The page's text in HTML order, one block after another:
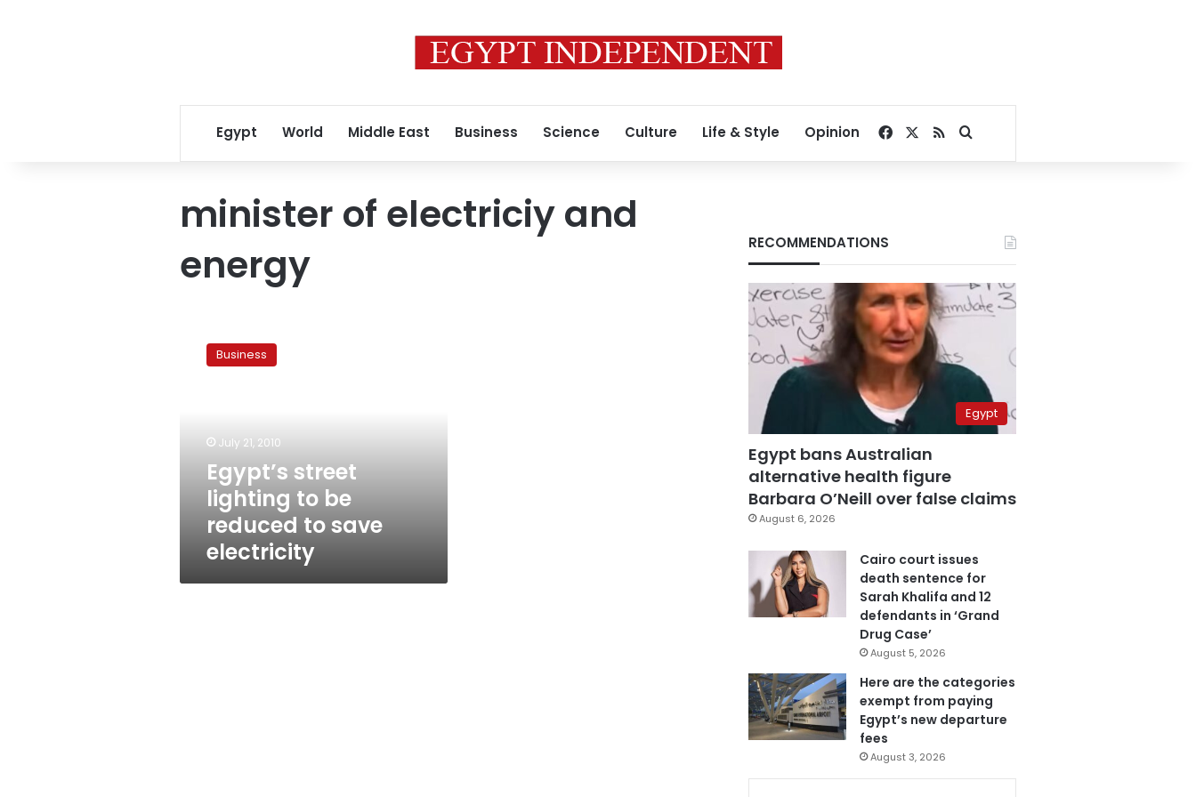
Egypt World Middle East Business Science Culture Life & Style Opinion Facebook
RSSSearch for
minister of electriciy and
energy
street
lighting
electricity
Business
July 21, 2010
Egypt’s street
lighting to be
reduced to save
electricity
RECOMMENDATIONS
Egypt
Egypt bans Australian
alternative health figure
Barbara O’Neill over false claims
August 6, 2026
Cairo court issues
death sentence for
Sarah Khalifa and 12
defendants in ‘Grand
Drug Case’
August 5, 2026
Here are the categories
exempt from paying
Egypt’s new departure
fees
August 3, 2026